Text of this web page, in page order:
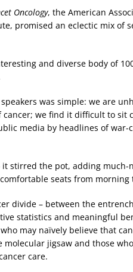
Oncology, the American
promised an eclectic mix of
and diverse body of
was simple: we are
cancer; we find it difficult to sit
media by headlines of
stirred the pot, adding much-
seats from morning
divide – between the
statistics and meaningful
may naïvely believe that
jigsaw and those
care.